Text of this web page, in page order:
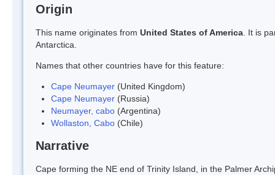
Origin
This name originates from United States of America . It is
Antarctica.
Names that other countries have for this feature:
Cape Neumayer (United Kingdom)
Cape Neumayer (Russia)
Neumayer, cabo (Argentina)
Wollaston, Cabo (Chile)
Narrative
Cape forming the NE end of Trinity Island, in the Palmer